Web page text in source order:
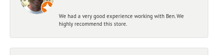
We had a very good experience working with Ben. We
highly recommend this store.